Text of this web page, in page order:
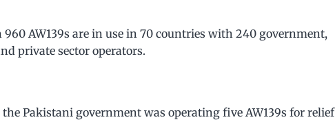
960 AW139s are in use in 70 countries with 240 government,
private sector operators.
Pakistani government was operating five AW139s for relief